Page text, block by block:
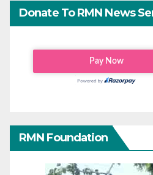
Donate To RMN News
RMN Foundation